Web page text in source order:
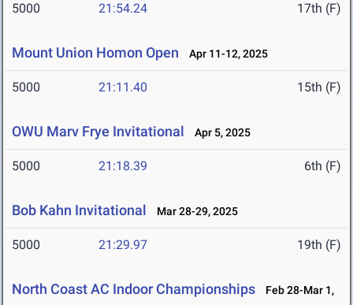
5000 21:54.24 17th (F)
Mount Union Homon Open Apr 11-12, 2025
5000 21:11.40 15th (F)
OWU Marv Frye Invitational Apr 5, 2025
5000 21:18.39 6th (F)
Bob Kahn Invitational Mar 28-29, 2025
5000 21:29.97 19th (F)
North Coast AC Indoor Championships
Feb 28-Mar 1,